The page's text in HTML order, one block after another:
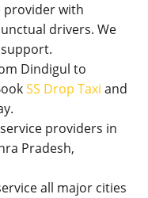
provider with
drivers. We
Dindigul to
SS Drop Taxi and
providers in
Pradesh,
all major cities